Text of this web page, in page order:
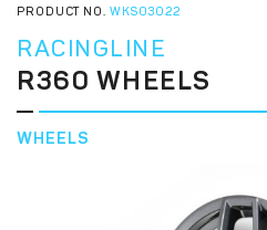
PRODUCT NO. WKS03022
RACINGLINE
R360 WHEELS
WHEELS